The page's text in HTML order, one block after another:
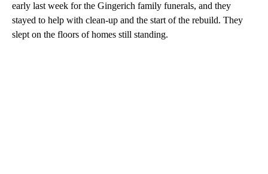
early last week for the Gingerich family funerals, and they
stayed to help with clean-up and the start of the rebuild. They
slept on the floors of homes still standing.